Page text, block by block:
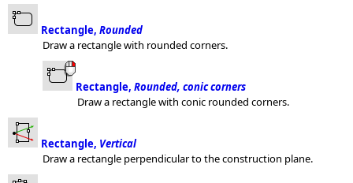
Rectangle, Rounded
Draw a rectangle with rounded corners.
Rectangle, Rounded, conic corners
Draw a rectangle with conic rounded corners.
Rectangle, Vertical
Draw a rectangle perpendicular to the construction plane.